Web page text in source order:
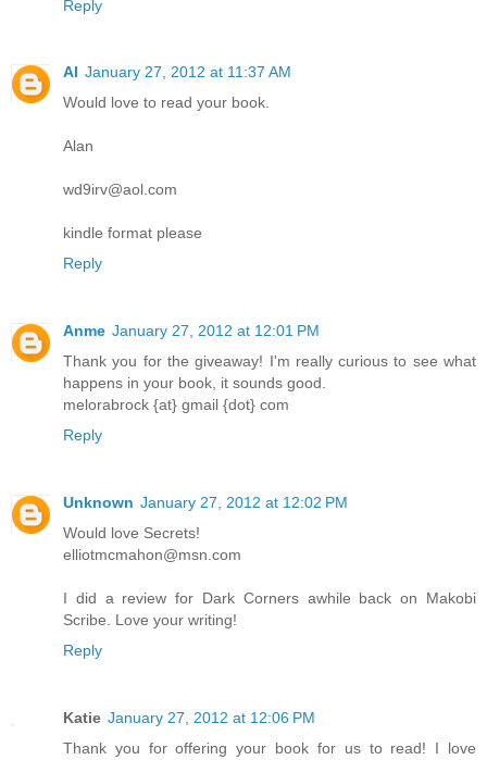
Reply
Al January 27, 2012 at 11:37 AM
Would love to read your book.
Alan
wd9irv@aol.com
kindle format please
Reply
Anme January 27, 2012 at 12:01 PM
Thank you for the giveaway! I'm really curious to see what
happens in your book, it sounds good.
melorabrock {at} gmail {dot} com
Reply
Unknown January 27, 2012 at 12:02 PM
Would love Secrets!
elliotmcmahon@msn.com
I did a review for Dark Corners awhile back on Makobi
Scribe. Love your writing!
Reply
Katie January 27, 2012 at 12:06 PM
Thank you for offering your book for us to read! I love